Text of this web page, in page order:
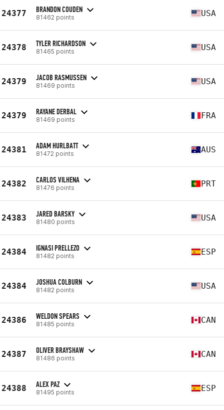
24377 BRANDON COUDEN
81462 points USA
24378 TYLER RICHARDSON
81465 points USA
24379 JACOB RASMUSSEN
81469 points USA
24379 RAYANE DERBAL
81469 points FRA
24381 ADAM HURLBATT
81472 points AUS
24382 CARLOS VILHENA
81476 points PRT
24383 JARED BARSKY
81480 points USA
24384 IGNASI PRELLEZO
81482 points ESP
24384 JOSHUA COLBURN
81482 points USA
24386 WELDON SPEARS
81485 points CAN
24387 OLIVER BRAYSHAW
81486 points CAN
24388 ALEX PAZ
81495 points ESP